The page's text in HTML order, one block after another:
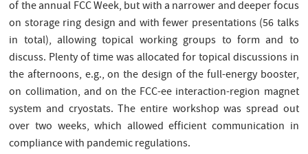
of the annual FCC Week, but with a narrower and deeper focus
on storage ring design and with fewer presentations (56 talks
in total), allowing topical working groups to form and to
discuss. Plenty of time was allocated for topical discussions in
the afternoons, e.g., on the design of the full-energy booster,
on collimation, and on the FCC-ee interaction-region magnet
system and cryostats. The entire workshop was spread out
over two weeks, which allowed efficient communication in
compliance with pandemic regulations.